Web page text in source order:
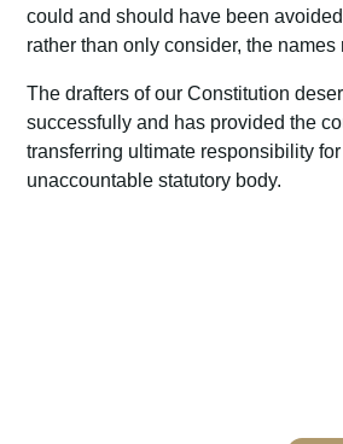
could and should have been
rather than only consider, the
The drafters of our Constitution
successfully and has provided the
transferring ultimate responsibility
unaccountable statutory body.